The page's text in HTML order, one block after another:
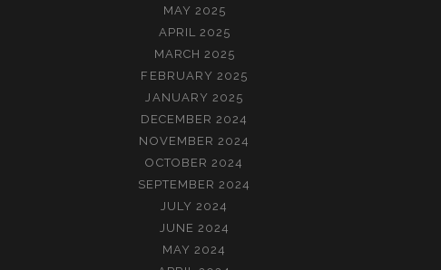
MAY 2025
APRIL 2025
MARCH 2025
FEBRUARY 2025
JANUARY 2025
DECEMBER 2024
NOVEMBER 2024
OCTOBER 2024
SEPTEMBER 2024
JULY 2024
JUNE 2024
MAY 2024